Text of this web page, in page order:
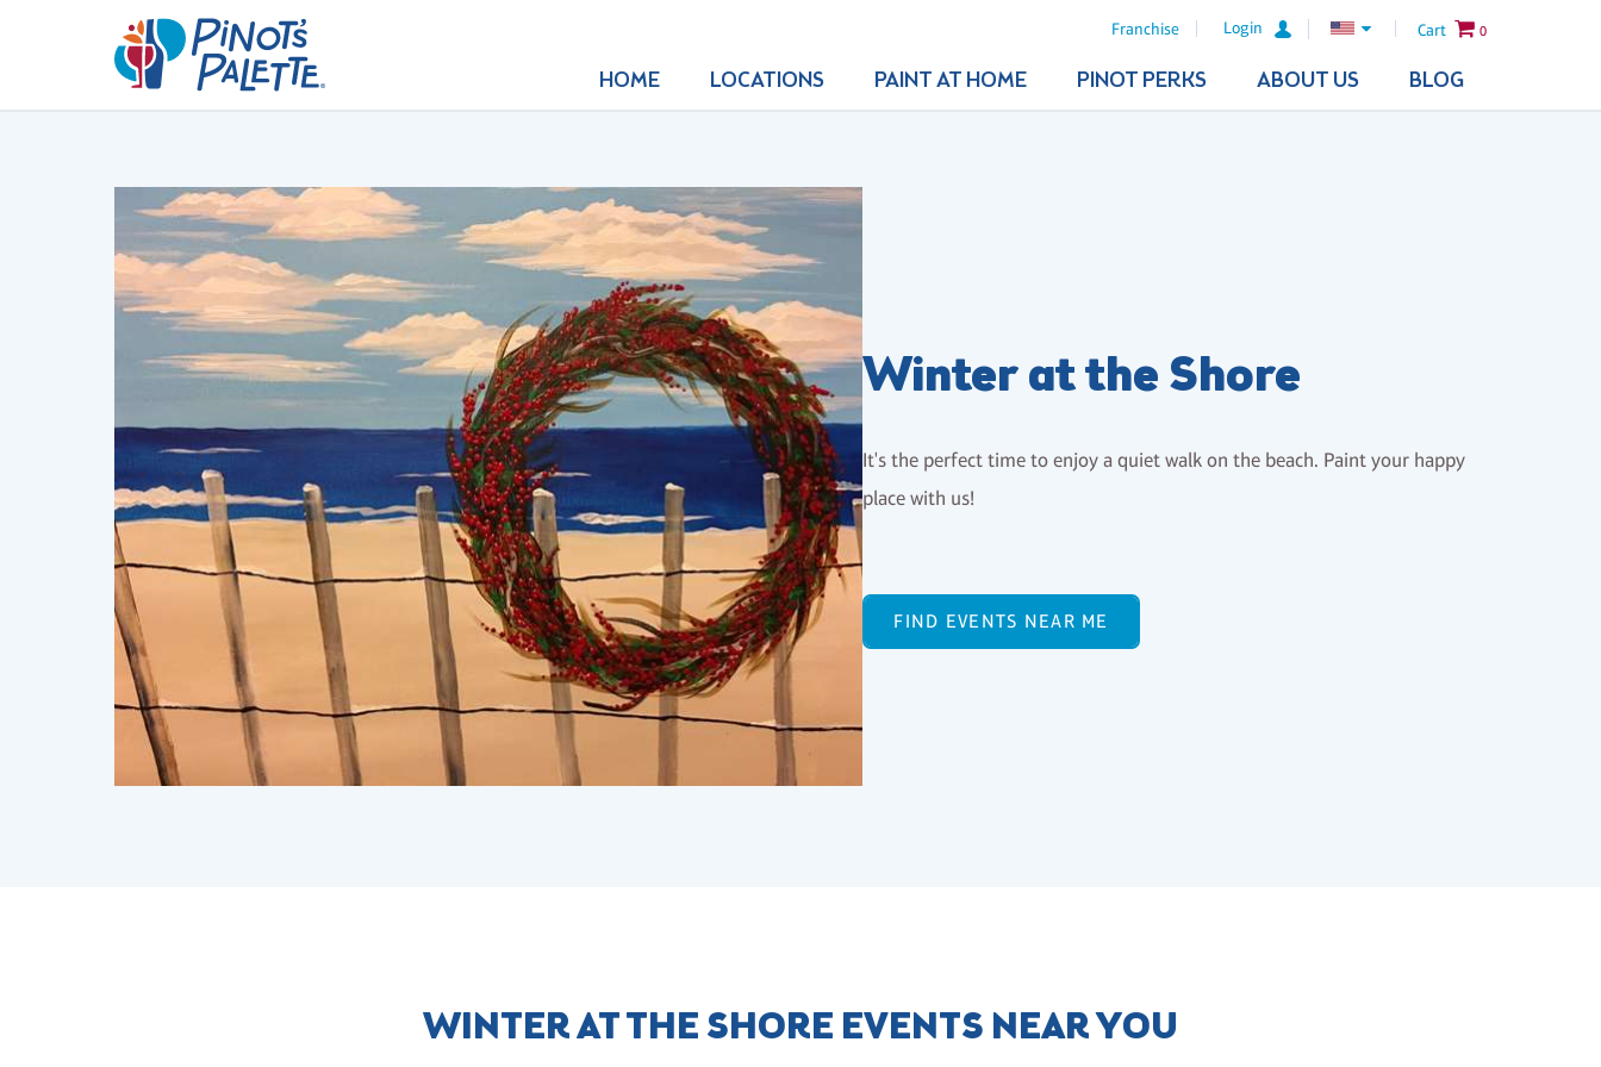
Franchise Login Cart 0
HOME LOCATIONS PAINT AT HOME PINOT PERKS ABOUT US BLOG
Winter at the Shore
It's the perfect time to enjoy a quiet walk on the beach. Paint your happy
place with us!
FIND EVENTS NEAR ME
WINTER AT THE SHORE EVENTS NEAR YOU